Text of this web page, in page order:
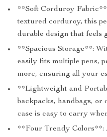
**Soft Corduroy
textured corduroy, this
durable design that feels
**Spacious Storage**:
easily fits multiple pens,
more, ensuring all your
**Lightweight and
backpacks, handbags,
case is easy to carry
**Four Trendy Colors**: